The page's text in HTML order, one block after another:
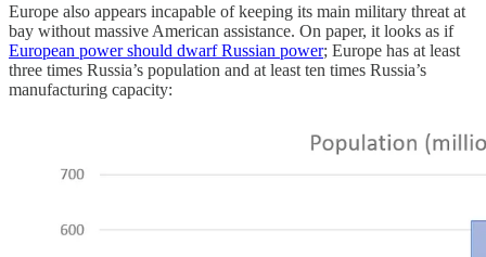
Europe also appears incapable of keeping its main military threat at
bay without massive American assistance. On paper, it looks as if
European power should dwarf Russian power; Europe has at least
three times Russia’s population and at least ten times Russia’s
manufacturing capacity: